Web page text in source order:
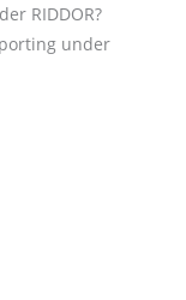
RIDDOR?
under